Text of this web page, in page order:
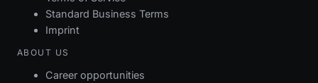
Standard Business Terms
Imprint
ABOUT US
Career opportunities